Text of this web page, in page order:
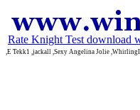
Rate Knight Test download
,E Tekk1 ,jackall ,Sexy Angelina Jolie